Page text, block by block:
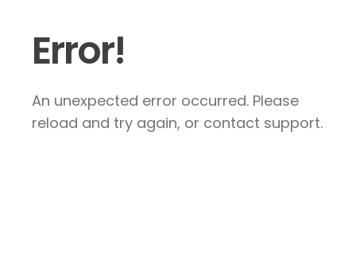
Error!
An unexpected error occurred. Please
reload and try again, or contact support.